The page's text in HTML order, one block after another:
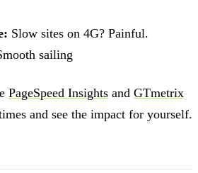
Slow sites on 4G? Painful.
sailing
PageSpeed Insights and GTmetrix
and see the impact for yourself.